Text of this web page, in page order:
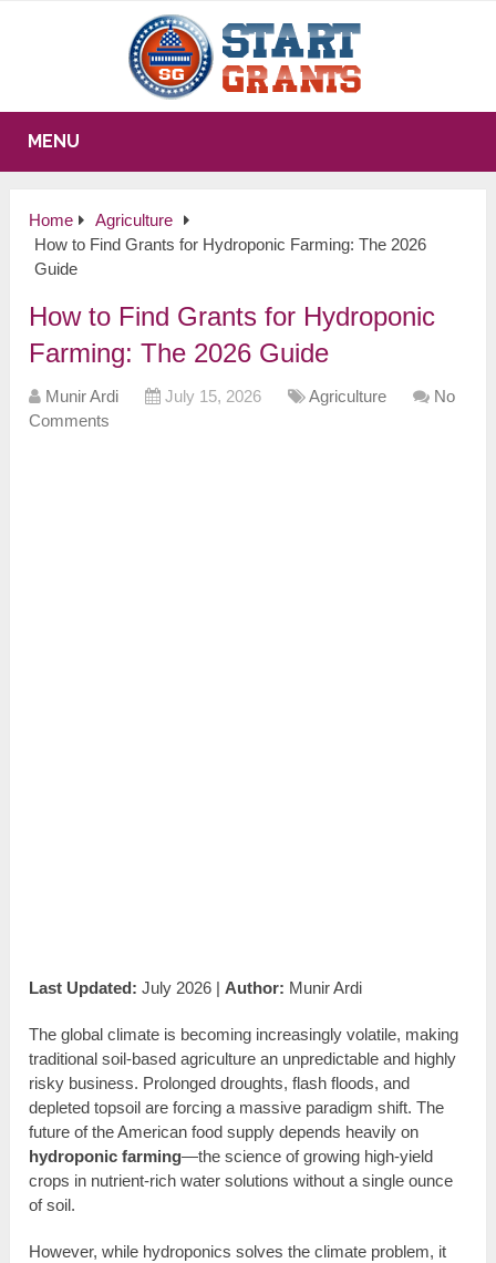
MENU
Home
Agriculture
How to Find Grants for Hydroponic Farming: The 2026
Guide
How to Find Grants for Hydroponic
Farming: The 2026 Guide
Munir Ardi July 15, 2026 Agriculture
No
Comments
Last Updated: July 2026 | Author: Munir Ardi
The global climate is becoming increasingly volatile, making
traditional soil-based agriculture an unpredictable and highly
risky business. Prolonged droughts, flash floods, and
depleted topsoil are forcing a massive paradigm shift. The
future of the American food supply depends heavily on
hydroponic farming—the science of growing high-yield
crops in nutrient-rich water solutions without a single ounce
of soil.
However, while hydroponics solves the climate problem, it